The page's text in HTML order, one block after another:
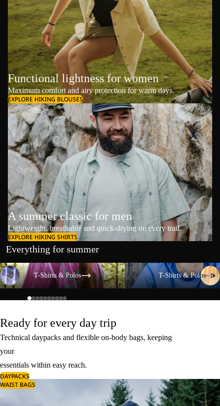
Functional lightness for women
Maximum comfort and airy protection for warm days.
EXPLORE HIKING BLOUSES
A summer classic for men
Lightweight, breathable and quick-drying on every trail.
EXPLORE HIKING SHIRTS
Everything for summer
T-Shirts & Polos
T-Shirts & Polos
T-Shirts & Polos
T-Shirts & Polos
Ready for every day trip
Technical daypacks and flexible on-body bags, keeping
your
essentials within easy reach.
DAYPACKS
WAIST BAGS